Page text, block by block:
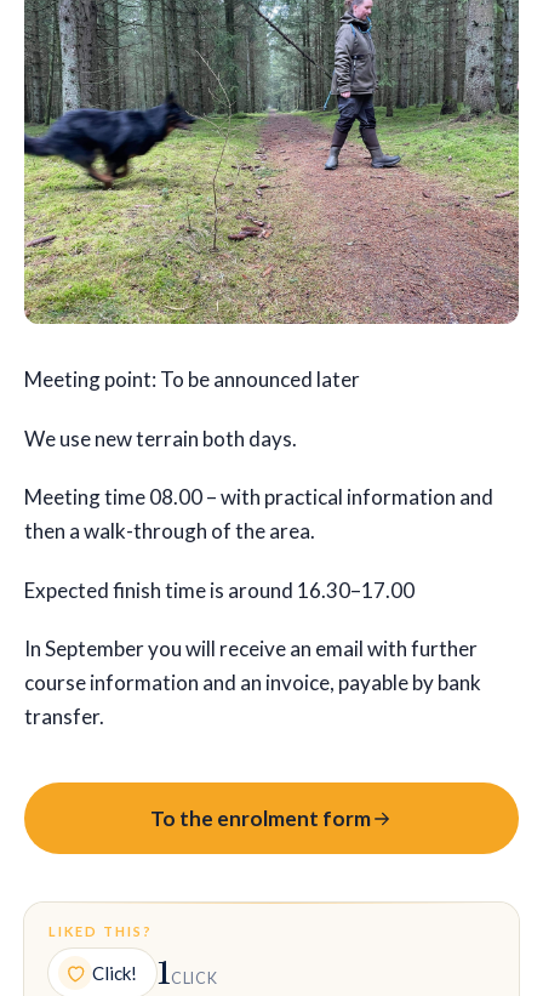
Meeting point: To be announced later
We use new terrain both days.
Meeting time 08.00 – with practical information and
then a walk-through of the area.
Expected finish time is around 16.30–17.00
In September you will receive an email with further
course information and an invoice, payable by bank
transfer.
To the enrolment form
LIKED THIS?
Click! 1CLICK